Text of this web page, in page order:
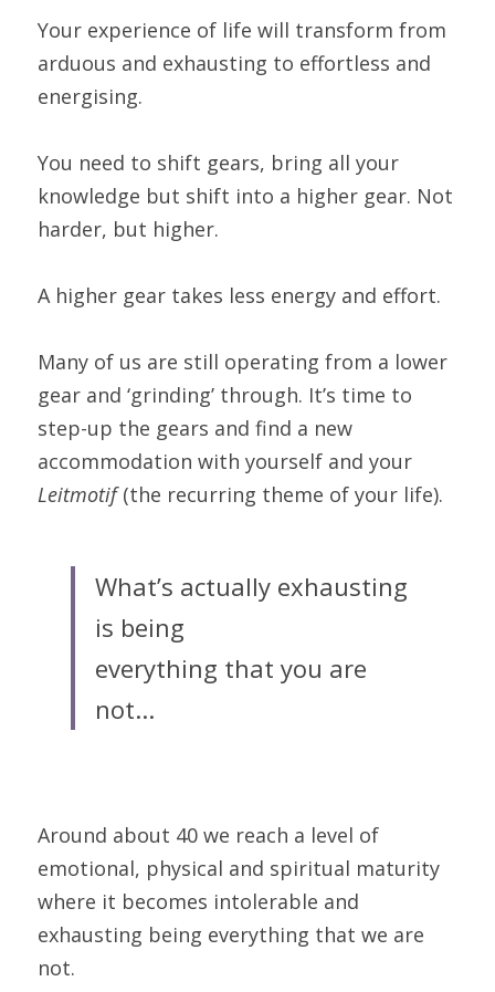
Your experience of life will transform from
arduous and exhausting to effortless and
energising.
You need to shift gears, bring all your
knowledge but shift into a higher gear. Not
harder, but higher.
A higher gear takes less energy and effort.
Many of us are still operating from a lower
gear and ‘grinding’ through. It’s time to
step-up the gears and find a new
Leitmotif (the recurring theme of your life).
What’s actually exhausting
is being
everything that you are
not...
Around about 40 we reach a level of
emotional, physical and spiritual maturity
where it becomes intolerable and
exhausting being everything that we are
not.